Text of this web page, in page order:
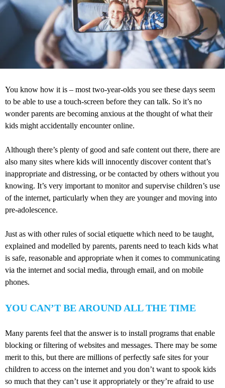
You know how it is – most two-year-olds you see these days seem
to be able to use a touch-screen before they can talk. So it’s no
wonder parents are becoming anxious at the thought of what their
kids might accidentally encounter online.
Although there’s plenty of good and safe content out there, there are
also many sites where kids will innocently discover content that’s
inappropriate and distressing, or be contacted by others without you
knowing. It’s very important to monitor and supervise children’s use
of the internet, particularly when they are younger and moving into
pre-adolescence.
Just as with other rules of social etiquette which need to be taught,
explained and modelled by parents, parents need to teach kids what
is safe, reasonable and appropriate when it comes to communicating
via the internet and social media, through email, and on mobile
phones.
YOU CAN’T BE AROUND ALL THE TIME
Many parents feel that the answer is to install programs that enable
blocking or filtering of websites and messages. There may be some
merit to this, but there are millions of perfectly safe sites for your
children to access on the internet and you don’t want to spook kids
so much that they can’t use it appropriately or they’re afraid to use